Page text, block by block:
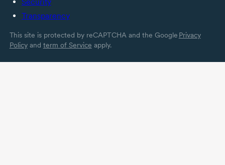
Transparency
This site is protected by reCAPTCHA and the Google Privacy
Policyand term of Service apply.